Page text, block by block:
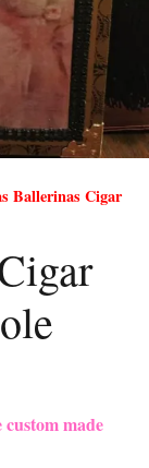
Ballerinas Cigar
made